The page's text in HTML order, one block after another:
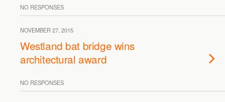
NO RESPONSES
NOVEMBER 27, 2015
Westland bat bridge wins
architectural award
NO RESPONSES